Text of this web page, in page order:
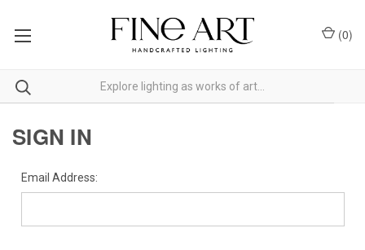
(0)
SIGN IN
Email Address: